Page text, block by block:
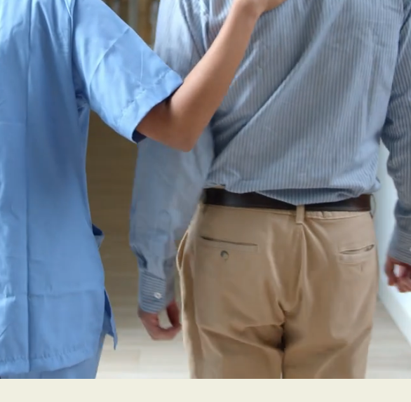
hearing aids
underserved people
loss in
County and the